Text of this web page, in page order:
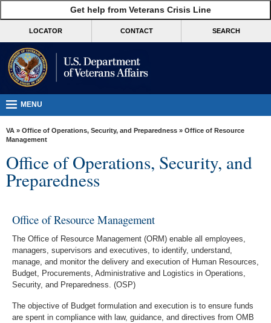
VA
Benefits
Burials &
VA
Resources
Media
Locations
Contact
Get help from Veterans Crisis Line
LOCATOR CONTACT SEARCH
MENU
VA » Office of Operations, Security, and Preparedness » Office of Resource
Management
Office of Operations, Security, and
Preparedness
Office of Resource Management
The Office of Resource Management (ORM) enable all employees,
managers, supervisors and executives, to identify, understand,
manage, and monitor the delivery and execution of Human Resources,
Budget, Procurements, Administrative and Logistics in Operations,
Security, and Preparedness. (OSP)
The objective of Budget formulation and execution is to ensure funds
are spent in compliance with law, guidance, and directives from OMB